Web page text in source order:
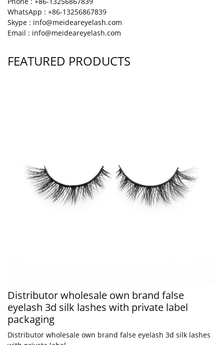
WhatsApp : +86-13256867839
Skype : info@meideareyelash.com
Email : info@meideareyelash.com
FEATURED PRODUCTS
Distributor wholesale own brand false
eyelash 3d silk lashes with private label
packaging
Distributor wholesale own brand false eyelash 3d silk lashes